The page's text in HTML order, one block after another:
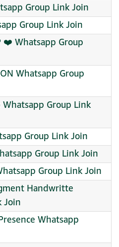
Group Link Join
Group Link Join
❤️ Whatsapp Group
Whatsapp Group
Group Link
Group Link Join
Group Link Join
Group Link Join
Handwritte
Join
Whatsapp